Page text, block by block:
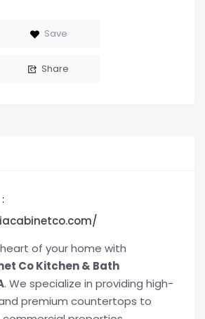
Save
Share
of your home with
Co Kitchen & Bath
. We specialize in providing high-
premium countertops to